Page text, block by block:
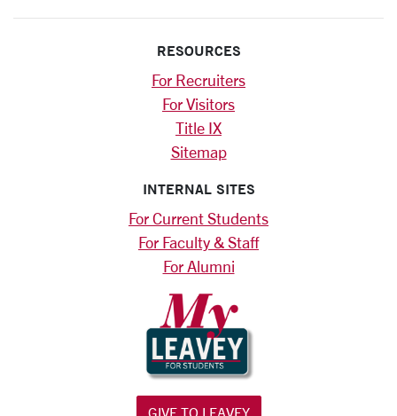
RESOURCES
For Recruiters
For Visitors
Title IX
Sitemap
INTERNAL SITES
For Current Students
For Faculty & Staff
For Alumni
GIVE TO LEAVEY